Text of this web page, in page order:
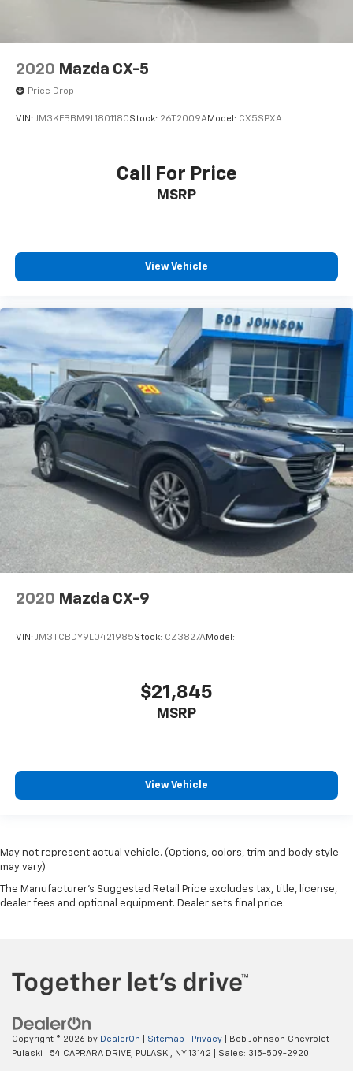
2020 Mazda CX-5
Price Drop
VIN: JM3KFBBM9L1801180Stock: 26T2009AModel: CX5SPXA
Call For Price
MSRP
View Vehicle
2020 Mazda CX-9
VIN: JM3TCBDY9L0421985Stock: CZ3827AModel:
$21,845
MSRP
View Vehicle
May not represent actual vehicle. (Options, colors, trim and body style
may vary)
The Manufacturer's Suggested Retail Price excludes tax, title, license,
dealer fees and optional equipment. Dealer sets final price.
Copyright © 2026 by DealerOn Sitemap Privacy | Bob Johnson Chevrolet
Pulaski
54 CAPRARA DRIVE, PULASKI, NY13142 | Sales: 315-509-2920